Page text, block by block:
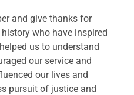
and give thanks for
who have inspired
us to understand
our service and
our lives and
pursuit of justice and